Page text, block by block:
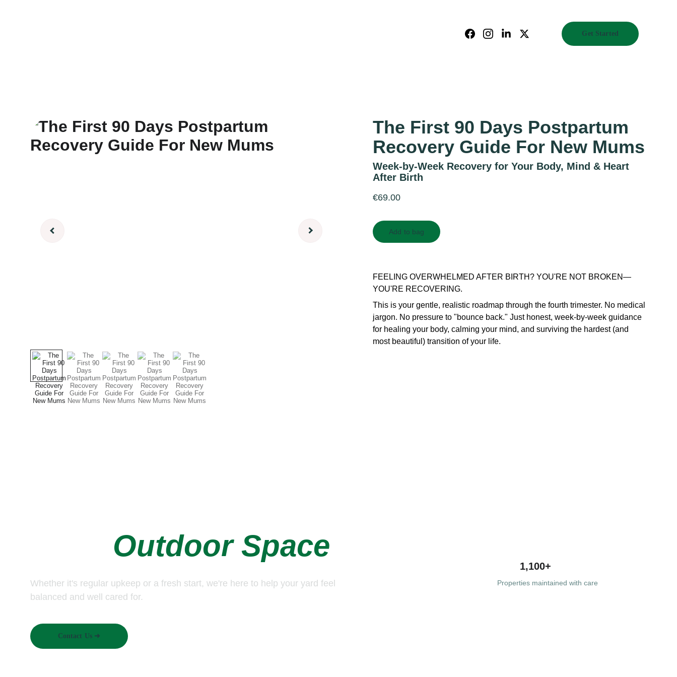
Get Started
The First 90 Days Postpartum
Recovery Guide For New Mums
Week-by-Week Recovery for Your Body, Mind & Heart
After Birth
€69.00
Add to bag
FEELING OVERWHELMED AFTER BIRTH? YOU'RE NOT BROKEN—
YOU'RE RECOVERING.
This is your gentle, realistic roadmap through the fourth trimester. No medical
jargon. No pressure to "bounce back." Just honest, week-by-week guidance
for healing your body, calming your mind, and surviving the hardest (and
most beautiful) transition of your life.
Outdoor Space
Whether it's regular upkeep or a fresh start, we're here to help your yard feel
balanced and well cared for.
Contact Us ➜
1,100+
Properties maintained with care